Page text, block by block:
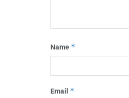
Name *
Email *